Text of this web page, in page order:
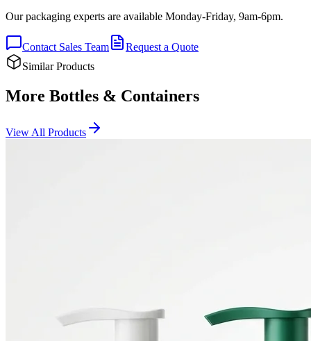
Our packaging experts are available Monday-Friday, 9am-6pm.
Contact Sales Team
Request a Quote
Similar Products
More Bottles & Containers
View All Products